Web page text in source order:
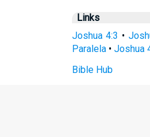
Links
Joshua 4:3 •
Paralela• Joshua
Bible Hub